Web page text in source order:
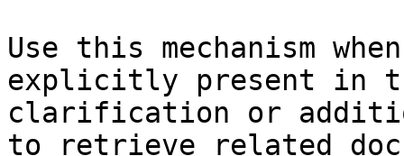
Use this mechanism
explicitly present in
clarification or